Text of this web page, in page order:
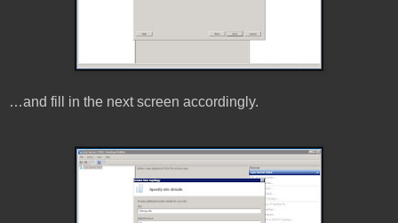
…and fill in the next screen accordingly.